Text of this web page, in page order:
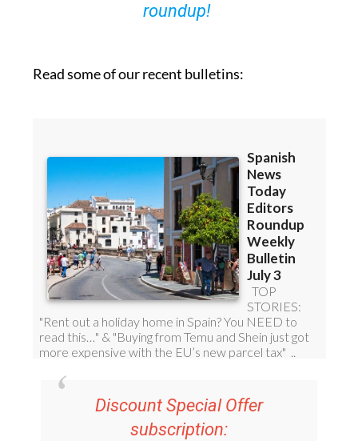
roundup!
Read some of our recent bulletins:
Discount Special Offer
subscription: